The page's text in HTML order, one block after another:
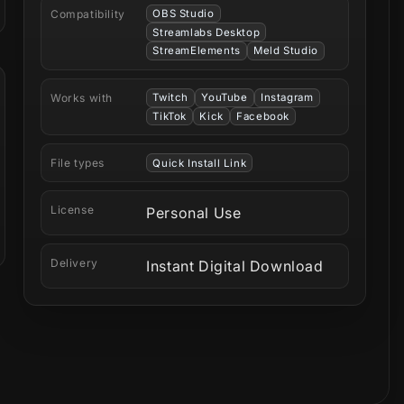
Compatibility
OBS Studio
Streamlabs Desktop
StreamElements
Meld Studio
Works with Twitch YouTube
Instagram
TikTok
Kick Facebook
File types Quick Install Link
License Personal Use
Delivery Instant Digital Download